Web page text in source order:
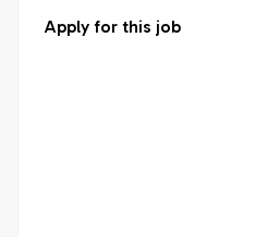
Apply for this job